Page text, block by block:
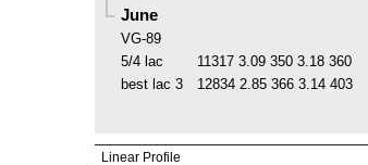
June
VG-89
5/4 lac
11317 3.09 350 3.18 360
best lac 3 12834 2.85 366 3.14 403
Linear Profile